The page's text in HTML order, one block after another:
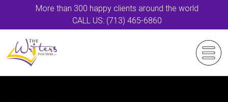
More than 300 happy clients around the world
CALL US: (713) 465-6860